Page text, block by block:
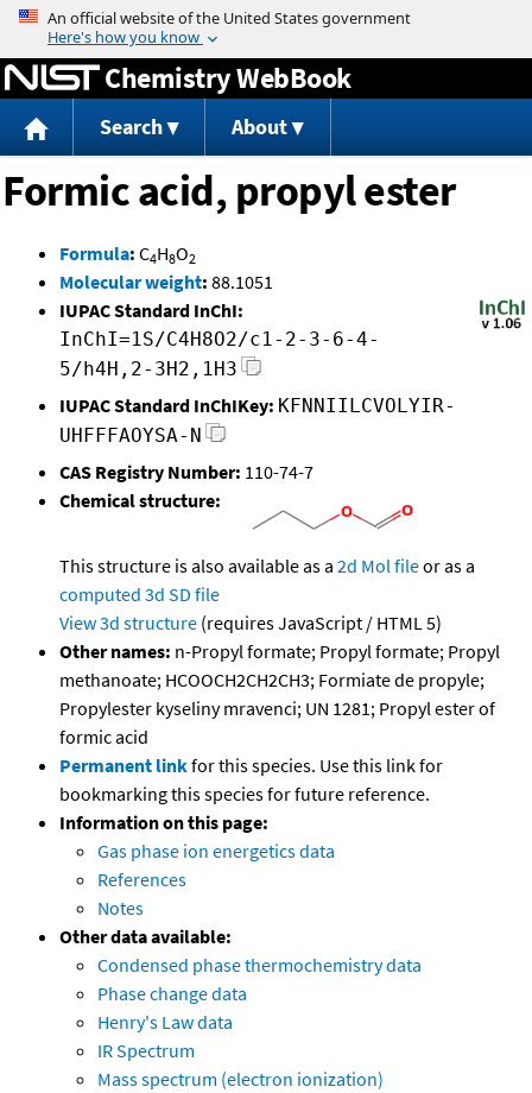
Jump to content
Chemistry WebBook
Search About
Formic acid, propyl ester
Formula: C4H8O2
Molecular weight: 88.1051
IUPAC Standard InChI:
InChI=1S/C4H8O2/c1-2-3-6-4-
5/h4H,2-3H2,1H3
IUPAC Standard InChIKey: KFNNIILCVOLYIR-
UHFFFAOYSA-N
CAS Registry Number: 110-74-7
Chemical structure:
This structure is also available as a 2d Mol fileor as a
computed 3d SD file
View 3d structure (requires JavaScript / HTML 5)
Other names: n-Propyl formate; Propyl formate; Propyl
methanoate; HCOOCH2CH2CH3; Formiate de propyle;
Propylester kyseliny mravenci; UN 1281; Propyl ester of
formic acid
Permanent linkfor this species. Use this link for
bookmarking this species for future reference.
Information on this page:
Gas phase ion energetics data
References
Notes
Other data available:
Condensed phase thermochemistry data
Phase change data
Henry's Law data
IR Spectrum
Mass spectrum (electron ionization)